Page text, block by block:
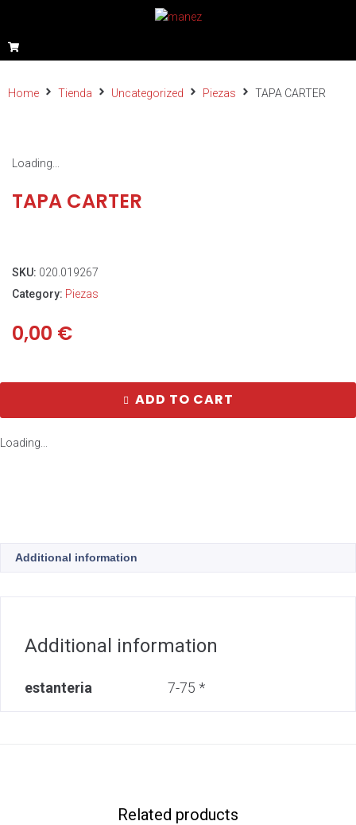
Home Tienda Uncategorized Piezas TAPA CARTER
Loading...
TAPA CARTER
SKU: 020.019267
Category: Piezas
0,00 €
ADD TO CART
Loading...
Additional information
Additional information
estanteria 7-75 *
Related products